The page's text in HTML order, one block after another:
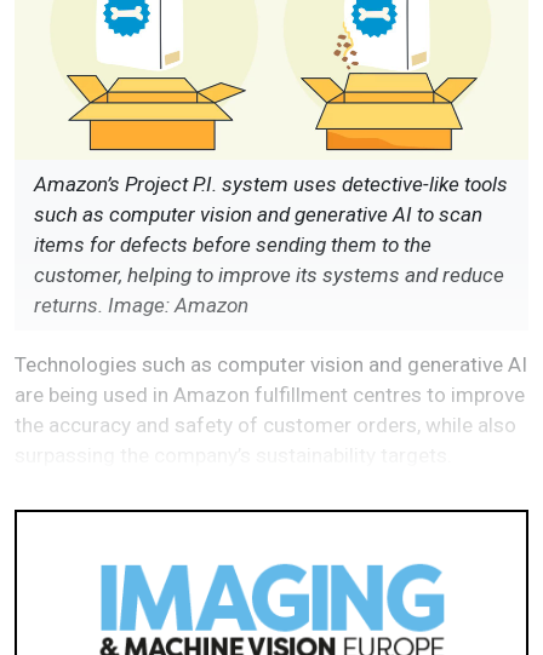
Amazon’s Project P.I. system uses detective-like tools
such as computer vision and generative AI to scan
items for defects before sending them to the
customer, helping to improve its systems and reduce
returns. Image: Amazon
Technologies such as computer vision and generative AI
are being used in Amazon fulfillment centres to improve
the accuracy and safety of customer orders, while also